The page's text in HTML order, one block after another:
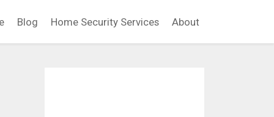
Blog Home Security Services About